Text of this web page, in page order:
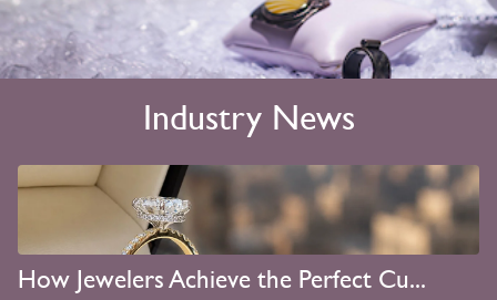
Industry News
How Jewelers Achieve the Perfect Cu...